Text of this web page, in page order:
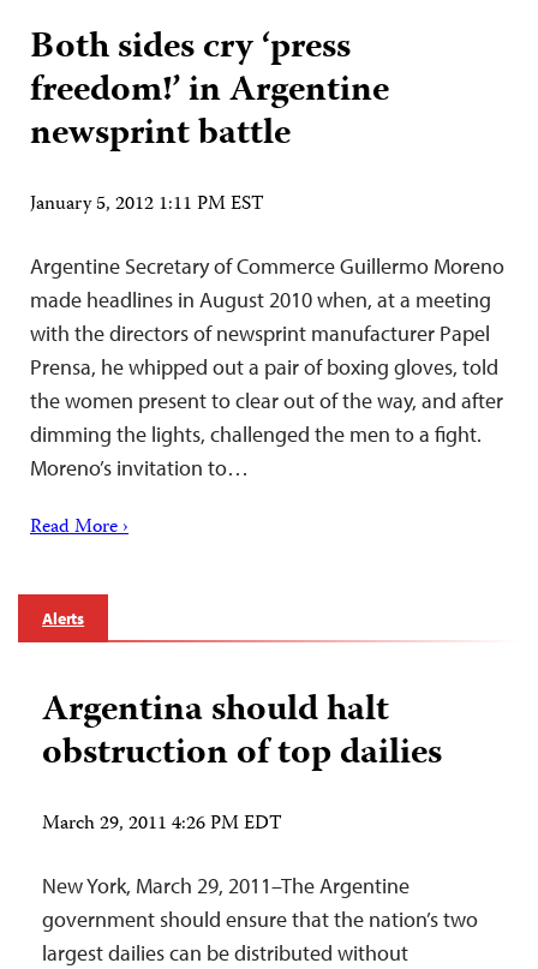
Both sides cry ‘press
freedom!’ in Argentine
newsprint battle
January 5, 2012 1:11 PM EST
Argentine Secretary of Commerce Guillermo Moreno
made headlines in August 2010 when, at a meeting
with the directors of newsprint manufacturer Papel
Prensa, he whipped out a pair of boxing gloves, told
the women present to clear out of the way, and after
dimming the lights, challenged the men to a fight.
Moreno’s invitation to…
Read More ›
Alerts
Argentina should halt
obstruction of top dailies
March 29, 2011 4:26 PM EDT
New York, March 29, 2011–The Argentine
government should ensure that the nation’s two
largest dailies can be distributed without